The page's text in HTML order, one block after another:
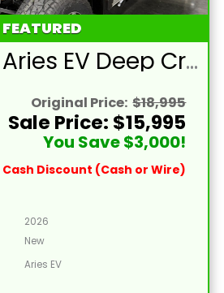
FEATURED
NEW 2026 Aries EV Deep Crimson Red Signature Series 4 Passenger Forward Facing Golf Cart (2WD)
Original Price: $18,995
Sale Price: $15,995
You Save $3,000!
Discount (Cash or Wire)
2026
New
Aries EV